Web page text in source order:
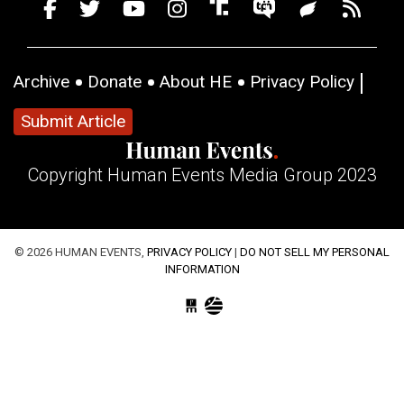
Archive Donate About HE
Privacy Policy
Submit Article
Copyright Human Events Media Group 2023
© 2026 HUMAN EVENTS, PRIVACY POLICY | DO NOT SELL MY PERSONAL
INFORMATION